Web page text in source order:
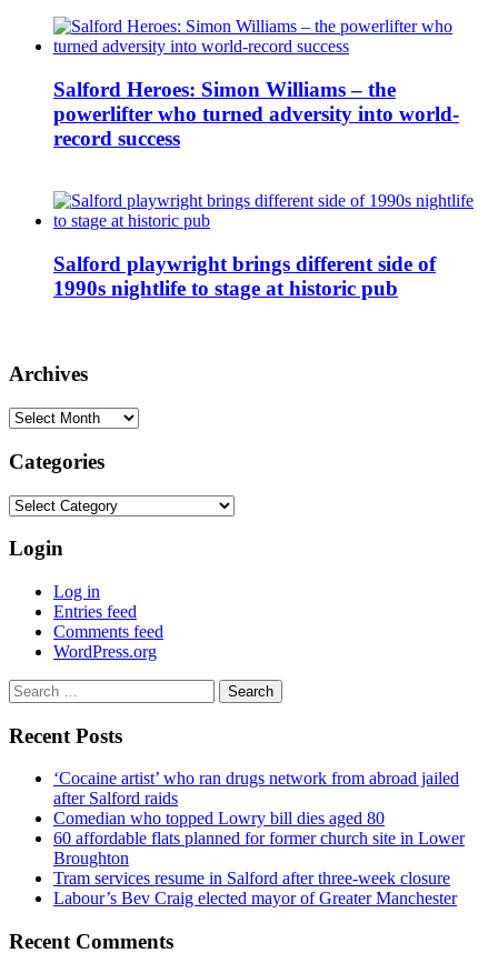
Salford Heroes: Simon Williams – the
powerlifter who turned adversity into world-
record success
Salford playwright brings different side of
1990s nightlife to stage at historic pub
Archives
Archives
Categories
Categories
Login
Log in
Entries feed
Comments feed
WordPress.org
Search
for:
Recent Posts
‘Cocaine artist’ who ran drugs network from abroad jailed
after Salford raids
Comedian who topped Lowry bill dies aged 80
60 affordable flats planned for former church site in Lower
Broughton
Tram services resume in Salford after three-week closure
Labour’s Bev Craig elected mayor of Greater Manchester
Recent Comments